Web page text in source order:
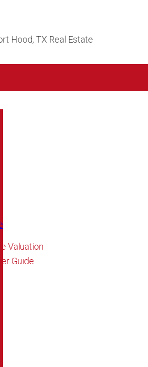
Hood, TX Real Estate